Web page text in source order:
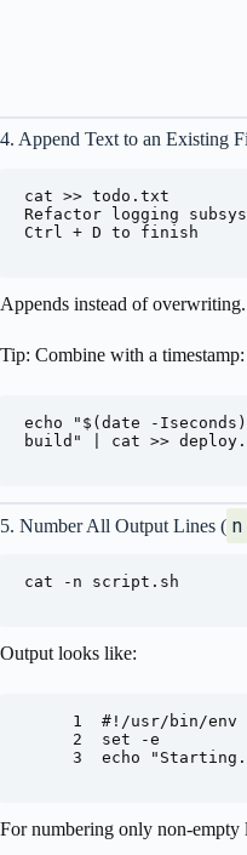
4. Append Text to an Existing
cat >> todo.txt
Refactor logging
Ctrl + D to finish
Appends instead of overwriting.
Tip: Combine with a timestamp:
echo "$(date -
build" | cat >>
5. Number All Output Lines ( n
cat -n script.sh
Output looks like:
For numbering only non-empty